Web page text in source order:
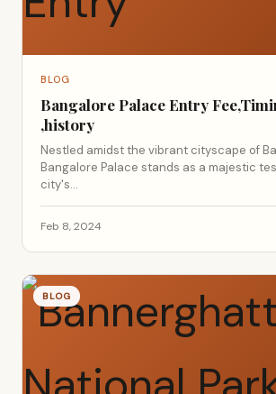
BLOG
Bangalore Palace Entry
,history
Nestled amidst the vibrant cityscape of
Bangalore Palace stands as a majestic
city's...
Feb 8, 2024
BLOG